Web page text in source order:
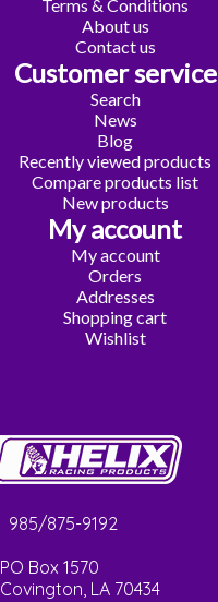
Terms & Conditions
About us
Contact us
Customer service
Search
News
Blog
Recently viewed products
Compare products list
New products
My account
My account
Orders
Addresses
Shopping cart
Wishlist
985/875-9192
PO Box 1570
Covington, LA 70434